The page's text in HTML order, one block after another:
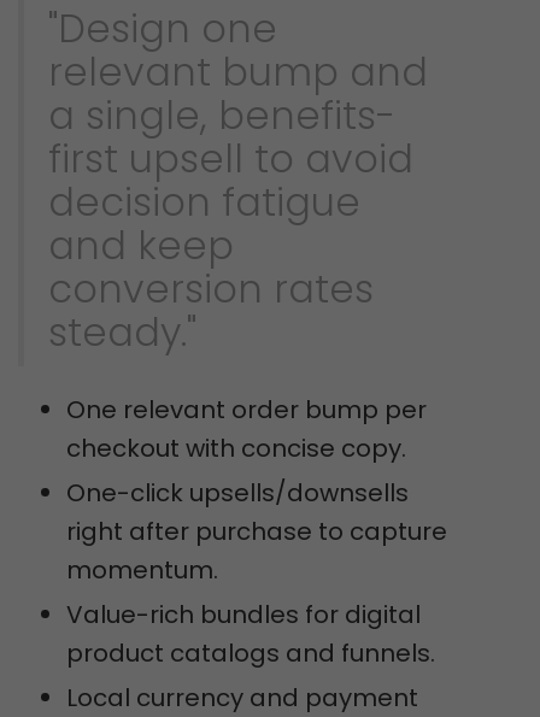
"Design one
relevant bump and
a single, benefits-
first upsell to avoid
decision fatigue
and keep
conversion rates
steady."
One relevant order bump per
checkout with concise copy.
One-click upsells/downsells
right after purchase to capture
momentum.
Value-rich bundles for digital
product catalogs and funnels.
Local currency and payment